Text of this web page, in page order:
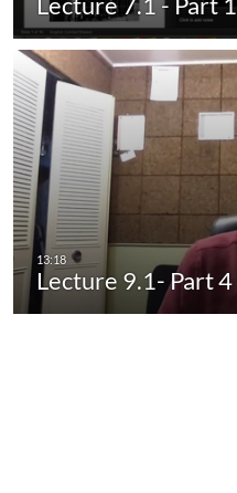
Lecture 9.1- Part 4